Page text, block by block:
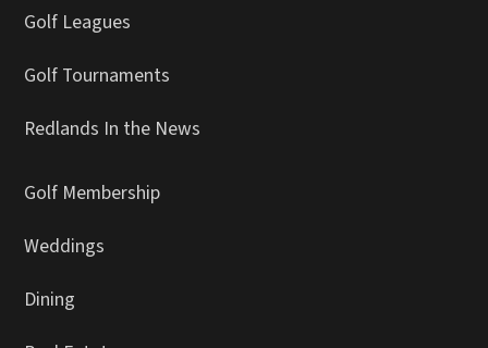
Golf Leagues
Golf Tournaments
Redlands In the News
Golf Membership
Weddings
Dining